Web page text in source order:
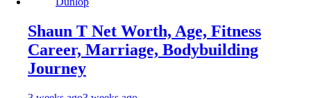
Shaun T Net Worth, Age, Fitness
Career, Marriage, Bodybuilding
Journey